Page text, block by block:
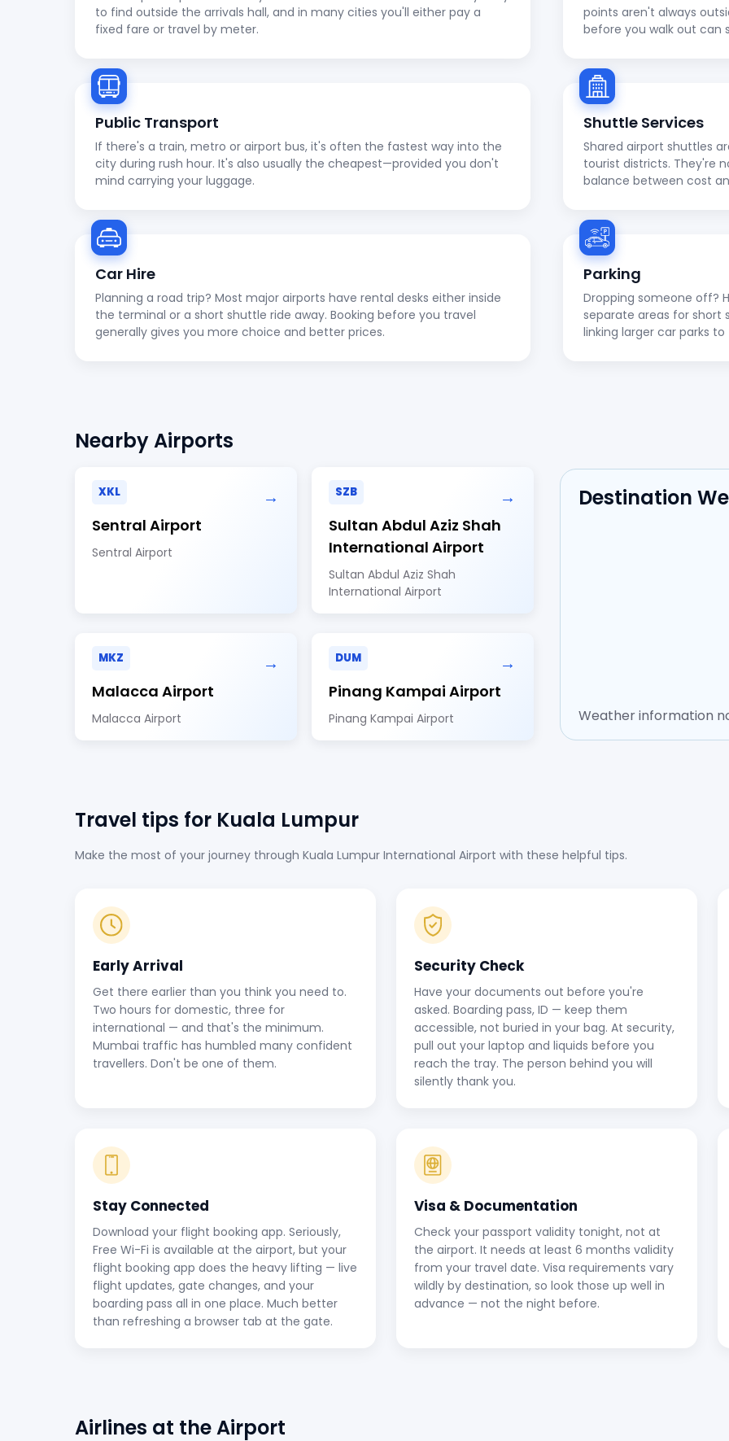
to find outside the arrivals hall, and in many cities you'll either pay a
fixed fare or travel by meter.
points aren't always
before you walk out can
Public Transport
If there's a train, metro or airport bus, it's often the fastest way into the
city during rush hour. It's also usually the cheapest—provided you don't
mind carrying your luggage.
Shuttle Services
Shared airport shuttles
tourist districts. They're
balance between cost
Car Hire
Planning a road trip? Most major airports have rental desks either inside
the terminal or a short shuttle ride away. Booking before you travel
generally gives you more choice and better prices.
Parking
Dropping someone off?
separate areas for short
linking larger car parks
Nearby Airports
XKL →
Sentral Airport
Sentral Airport
SZB →
Sultan Abdul Aziz Shah
International Airport
Sultan Abdul Aziz Shah
International Airport
MKZ →
Malacca Airport
Malacca Airport
DUM →
Pinang Kampai Airport
Pinang Kampai Airport
Destination
Weather information
Travel tips for Kuala Lumpur
Make the most of your journey through Kuala Lumpur International Airport with these helpful tips.
Early Arrival
Get there earlier than you think you need to.
Two hours for domestic, three for
international — and that's the minimum.
Mumbai traffic has humbled many confident
travellers. Don't be one of them.
Security Check
Have your documents out before you're
asked. Boarding pass, ID — keep them
accessible, not buried in your bag. At security,
pull out your laptop and liquids before you
reach the tray. The person behind you will
silently thank you.
Stay Connected
Download your flight booking app. Seriously,
Free Wi-Fi is available at the airport, but your
flight booking app does the heavy lifting — live
flight updates, gate changes, and your
boarding pass all in one place. Much better
than refreshing a browser tab at the gate.
Visa & Documentation
Check your passport validity tonight, not at
the airport. It needs at least 6 months validity
from your travel date. Visa requirements vary
wildly by destination, so look those up well in
advance — not the night before.
Airlines at the Airport